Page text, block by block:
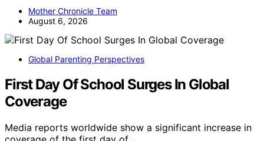
Mother Chronicle Team
August 6, 2026
Global Parenting Perspectives
First Day Of School Surges In Global
Coverage
Media reports worldwide show a significant increase in